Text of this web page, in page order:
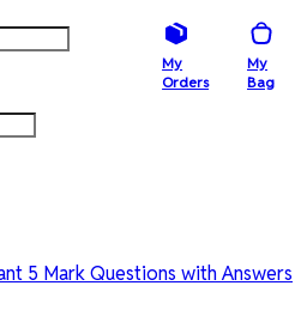
My
Orders
My
Bag
5 Mark Questions with Answers